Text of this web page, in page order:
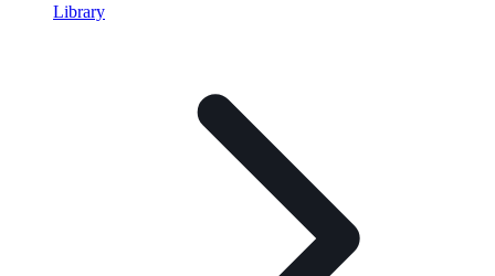
Library